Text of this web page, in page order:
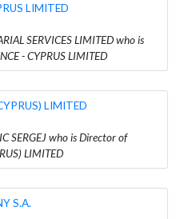
LIMITED
SERVICES LIMITED who is
- CYPRUS LIMITED
LIMITED
SERGEJ who is Director of
LIMITED
S.A.